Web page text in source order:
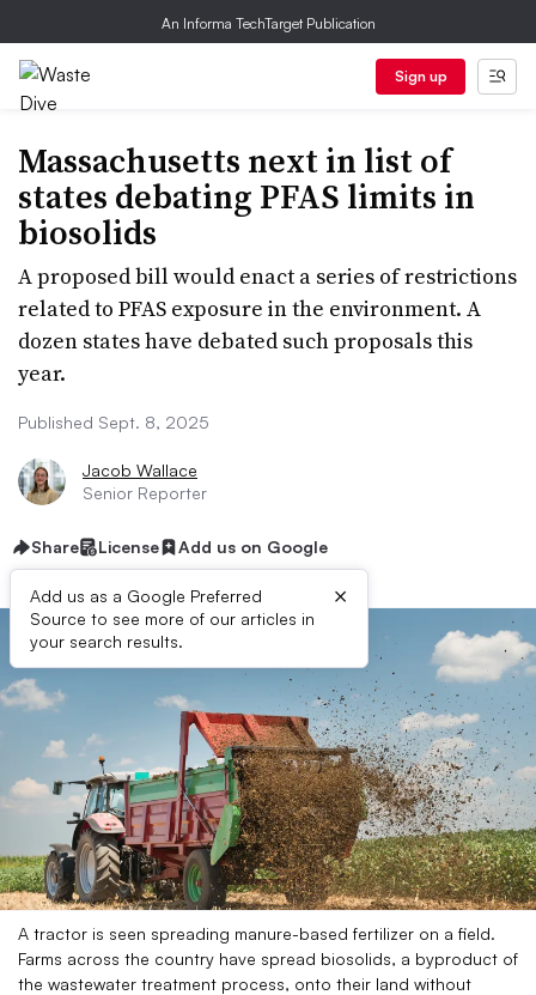
An Informa TechTarget Publication
Sign up
Massachusetts next in list of
states debating PFAS limits in
biosolids
A proposed bill would enact a series of restrictions
related to PFAS exposure in the environment. A
dozen states have debated such proposals this
year.
Published Sept. 8, 2025
Jacob Wallace
Senior Reporter
Share License Add us on Google
Add us as a Google Preferred
Source to see more of our articles in
your search results.
×
A tractor is seen spreading manure-based fertilizer on a field.
Farms across the country have spread biosolids, a byproduct of
the wastewater treatment process, onto their land without